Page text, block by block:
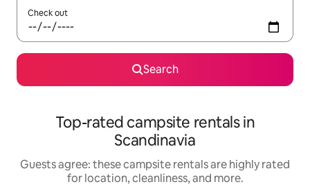
Check out
Search
Top-rated campsite rentals in
Scandinavia
Guests agree: these campsite rentals are highly rated
for location, cleanliness, and more.